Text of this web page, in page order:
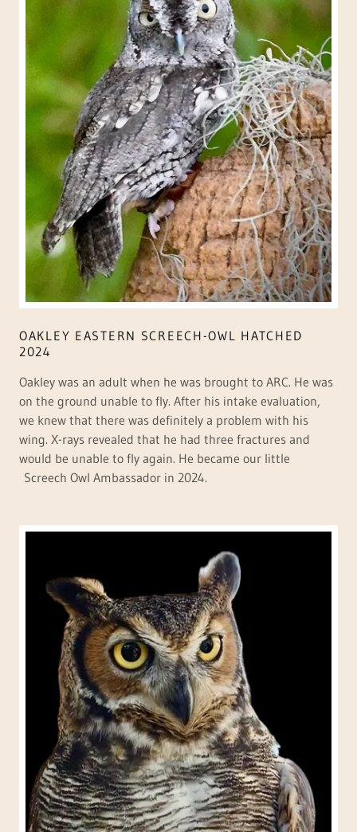
OAKLEY EASTERN SCREECH-OWL HATCHED
2024
Oakley was an adult when he was brought to ARC. He was
on the ground unable to fly. After his intake evaluation,
we knew that there was definitely a problem with his
wing. X-rays revealed that he had three fractures and
would be unable to fly again. He became our little
Screech Owl Ambassador in 2024.